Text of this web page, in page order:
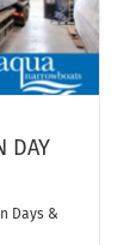
DAY
Days &